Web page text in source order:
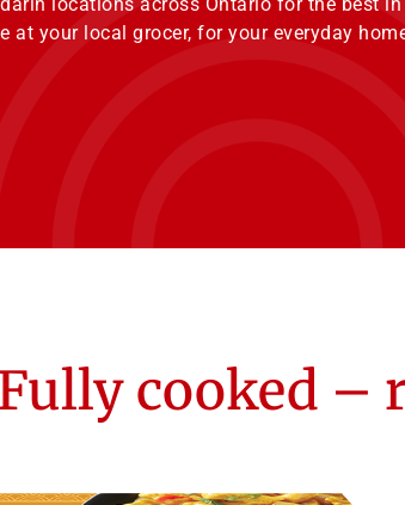
at your local grocer, for your everyday
cooked –